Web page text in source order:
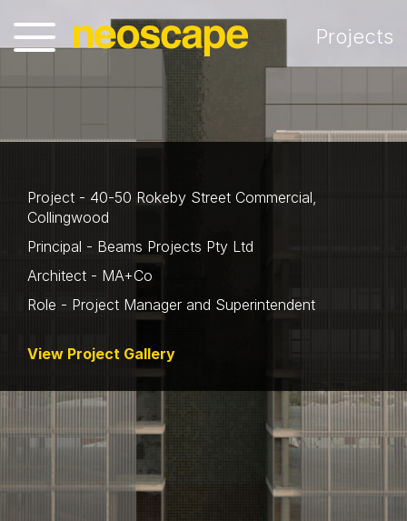
Projects
Project - 40-50 Rokeby Street Commercial,
Collingwood
Principal - Beams Projects Pty Ltd
Architect - MA+Co
Role - Project Manager and Superintendent
View Project Gallery